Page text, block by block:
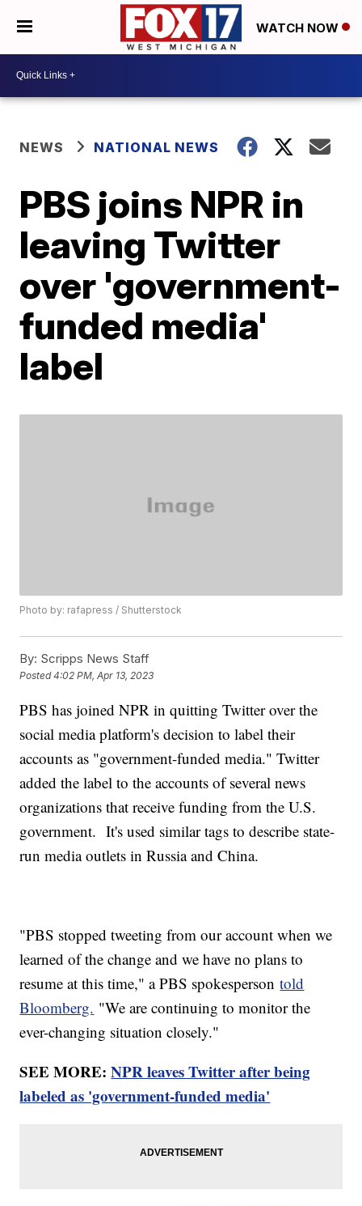
WATCH NOW
NEWS NATIONAL NEWS
PBS joins NPR in
leaving Twitter
over 'government-
funded media'
label
Photo by: rafapress / Shutterstock
By: Scripps News Staff
Posted4:02 PM, Apr 13, 2023
PBS has joined NPR in quitting Twitter over the
social media platform's decision to label their
accounts as "government-funded media." Twitter
added the label to the accounts of several news
organizations that receive funding from the U.S.
government. It's used similar tags to describe state-
run media outlets in Russia and China.
"PBS stopped tweeting from our account when we
learned of the change and we have no plans to
resume at this time," a PBS spokespersontold
Bloomberg. "We are continuing to monitor the
ever-changing situation closely."
SEE MORE:NPR leaves Twitter after being
labeled as 'government-funded media'